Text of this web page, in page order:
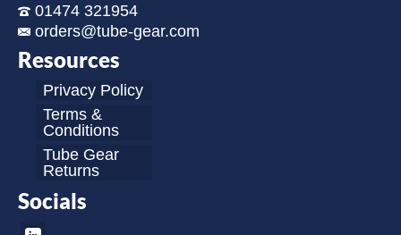
01474 321954
orders@tube-gear.com
Resources
Privacy Policy
Terms &
Conditions
Tube Gear
Returns
Socials